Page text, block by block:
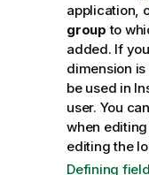
application,
group to
added. If
dimension
be used in
user. You
when
editing the
Defining